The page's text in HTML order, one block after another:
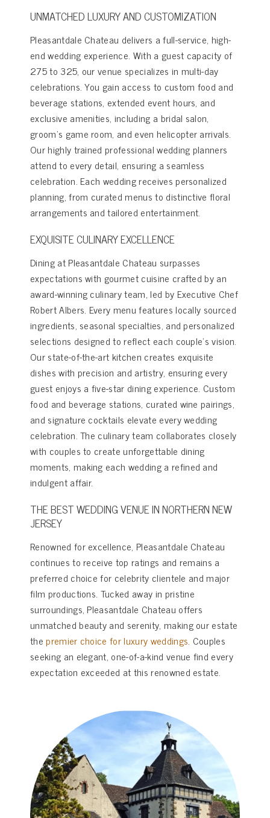
UNMATCHED LUXURY AND CUSTOMIZATION
Pleasantdale Chateau delivers a full-service, high-
end wedding experience. With a guest capacity of
275 to 325, our venue specializes in multi-day
celebrations. You gain access to custom food and
beverage stations, extended event hours, and
exclusive amenities, including a bridal salon,
groom’s game room, and even helicopter arrivals.
Our highly trained professional wedding planners
attend to every detail, ensuring a seamless
celebration. Each wedding receives personalized
planning, from curated menus to distinctive floral
arrangements and tailored entertainment.
EXQUISITE CULINARY EXCELLENCE
Dining at Pleasantdale Chateau surpasses
expectations with gourmet cuisine crafted by an
award-winning culinary team, led by Executive Chef
Robert Albers. Every menu features locally sourced
ingredients, seasonal specialties, and personalized
selections designed to reflect each couple’s vision.
Our state-of-the-art kitchen creates exquisite
dishes with precision and artistry, ensuring every
guest enjoys a five-star dining experience. Custom
food and beverage stations, curated wine pairings,
and signature cocktails elevate every wedding
celebration. The culinary team collaborates closely
with couples to create unforgettable dining
moments, making each wedding a refined and
indulgent affair.
THE BEST WEDDING VENUE IN NORTHERN NEW
JERSEY
Renowned for excellence, Pleasantdale Chateau
continues to receive top ratings and remains a
preferred choice for celebrity clientele and major
film productions. Tucked away in pristine
surroundings, Pleasantdale Chateau offers
unmatched beauty and serenity, making our estate
thepremier choice for luxury weddings. Couples
seeking an elegant, one-of-a-kind venue find every
expectation exceeded at this renowned estate.